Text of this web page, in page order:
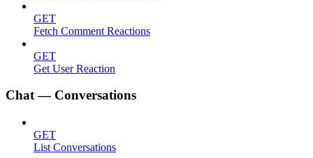
GET
Fetch Comment Reactions
GET
Get User Reaction
Chat — Conversations
GET
List Conversations